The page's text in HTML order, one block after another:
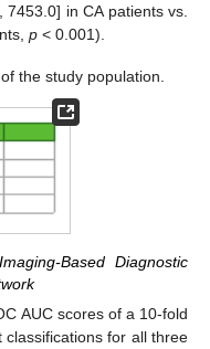
in CA patients vs.
p < 0.001).
the study population.
Based Diagnostic
AUC scores of a 10-fold
for all three